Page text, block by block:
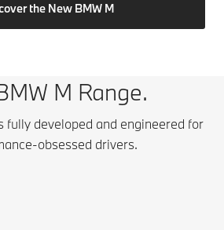
the New BMW M
M Range.
fully developed and engineered for
obsessed drivers.